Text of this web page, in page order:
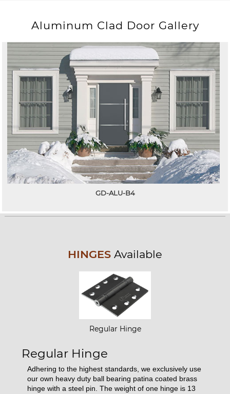
Aluminum Clad Door Gallery
GD-ALU-B4
HINGES Available
Regular Hinge
Regular Hinge
Adhering to the highest standards, we exclusively use
our own heavy duty ball bearing patina coated brass
hinge with a steel pin. The weight of one hinge is 13